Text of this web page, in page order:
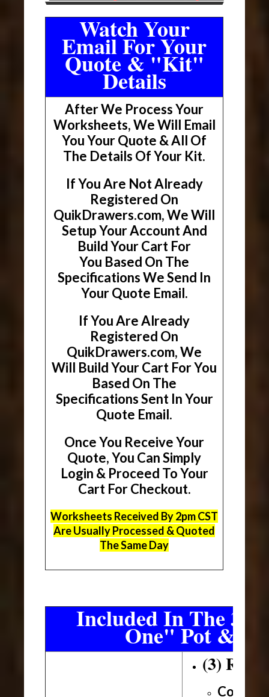
Watch Your
Email For Your
Quote & "Kit"
Details
After We Process Your
Worksheets, We Will Email
You Your Quote & All Of
The Details Of Your Kit.
If You Are Not Already
Registered On
QuikDrawers.com, We Will
Setup Your Account And
Build Your Cart For
You Based On The
Specifications We Send In
Your Quote Email.
If You Are Already
Registered On
QuikDrawers.com, We
Will Build Your Cart For You
Based On The
Specifications Sent In Your
Quote Email.
Once You Receive Your
Quote, You Can Simply
Login & Proceed To Your
Cart For Checkout.
Worksheets Received By 2pm CST
Are Usually Processed & Quoted
The Same Day
Included In The 3
One" Pot &
(3)